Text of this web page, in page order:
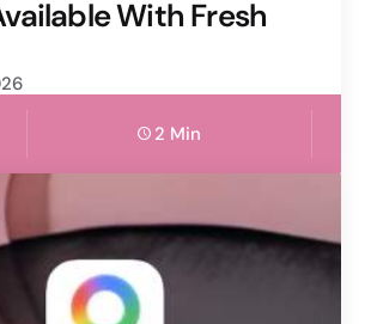
With Fresh
2 Min